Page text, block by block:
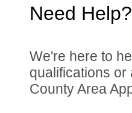
Need Help?
We're here to
qualifications or
County Area